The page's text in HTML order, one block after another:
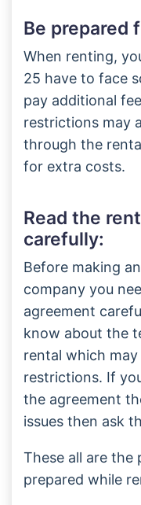
Be prepared
When renting,
25 have to face
pay additional
restrictions may
through the
for extra costs.
Read the
carefully:
Before making
company you
agreement
know about the
rental which
restrictions. If
the agreement
issues then ask
These all are
prepared while